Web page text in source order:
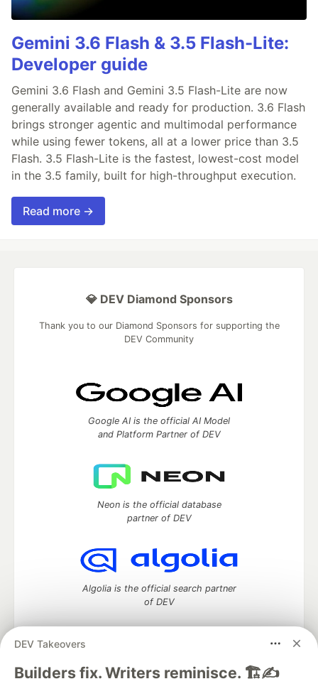
Gemini 3.6 Flash & 3.5 Flash-Lite:
Developer guide
Gemini 3.6 Flash and Gemini 3.5 Flash-Lite are now
generally available and ready for production. 3.6 Flash
brings stronger agentic and multimodal performance
while using fewer tokens, all at a lower price than 3.5
Flash. 3.5 Flash-Lite is the fastest, lowest-cost model
in the 3.5 family, built for high-throughput execution.
Read more →
DEV Takeovers
Builders fix. Writers reminisce. 🏗️✍️
💎 DEV Diamond Sponsors
Thank you to our Diamond Sponsors for supporting the
DEV Community
Google AI is the official AI Model
and Platform Partner of DEV
Neon is the official database
partner of DEV
Algolia is the official search partner
of DEV
DEV Community— A space to discuss and keep up software